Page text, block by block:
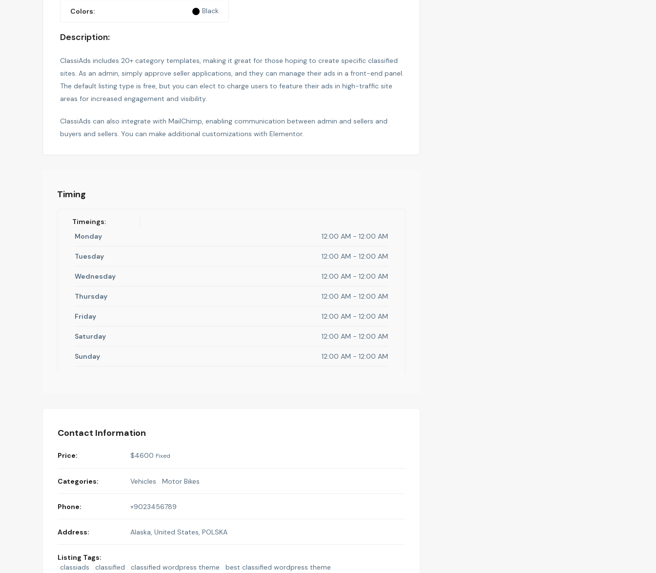
Colors: Black
Description:
ClassiAds includes 20+ category templates, making it great for those hoping to create specific classified
sites. As an admin, simply approve seller applications, and they can manage their ads in a front-end panel.
The default listing type is free, but you can elect to charge users to feature their ads in high-traffic site
areas for increased engagement and visibility.
ClassiAds can also integrate with MailChimp, enabling communication between admin and sellers and
buyers and sellers. You can make additional customizations with Elementor.
Timing
Timeings:
Monday
12:00 AM - 12:00 AM
Tuesday 12:00 AM - 12:00 AM
Wednesday 12:00 AM - 12:00 AM
Thursday 12:00 AM - 12:00 AM
Friday 12:00 AM - 12:00 AM
Saturday 12:00 AM - 12:00 AM
Sunday 12:00 AM - 12:00 AM
Contact Information
Price: $4600 Fixed
Categories: Vehicles Motor Bikes
Phone: +9023456789
Address: Alaska, United States, POLSKA
Listing Tags:
classiads
classified classified wordpress theme best classified wordpress theme